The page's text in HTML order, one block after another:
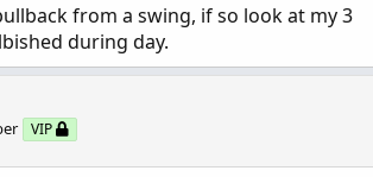
from a swing, if so look at my 3
during day.
VIP